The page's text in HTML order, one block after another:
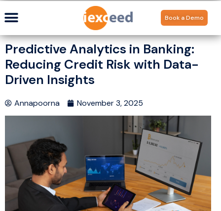
Book a Demo
Predictive Analytics in Banking:
Reducing Credit Risk with Data-
Driven Insights
Annapoorna November 3, 2025